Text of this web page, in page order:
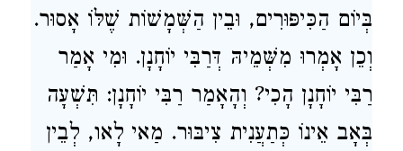
בְּיוֹם הַכִּיפּוּרִים, וּבֵין הַשְּׁמָשׁוֹת שֶׁלּוֹ אָסוּר.
וְכֵן אָמְרוּ מִשְּׁמֵיהּ דְּרַבִּי יוֹחָנָן. וּמִי אָמַר
רַבִּי יוֹחָנָן הָכִי? וְהָאָמַר רַבִּי יוֹחָנָן: תִּשְׁעָה
בְּאָב אֵינוֹ כְּתַעֲנִית צִיבּוּר. מַאי לָאו, לְבֵין